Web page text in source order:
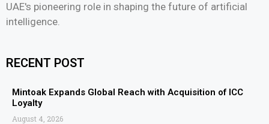
UAE's pioneering role in shaping the future of artificial
intelligence.
RECENT POST
Mintoak Expands Global Reach with Acquisition of ICC
Loyalty
August 4, 2026